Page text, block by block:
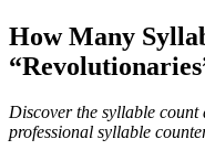
How Many
“Revolutionaries
Discover the syllable
professional syllable